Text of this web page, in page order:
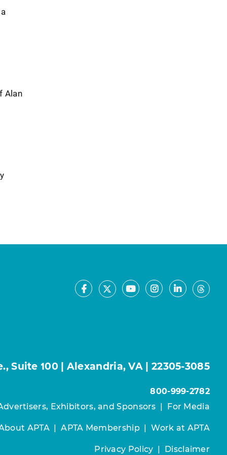
Alan
Facebook
X YoutubeInstagram
LinkedIn
Suite 100 | Alexandria, VA | 22305-3085
800-999-2782
Exhibitors, and Sponsors
For Media
APTA|APTA Membership|Work at APTA
Privacy Policy Disclaimer